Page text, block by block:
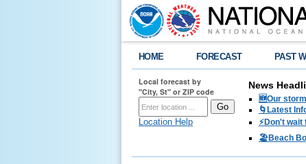
HOME FORECAST PAST
Local forecast by
"City, St" or ZIP code
Location Help
News
🆕Our
🌀Latest
⚡️Don't
🏖️Beach